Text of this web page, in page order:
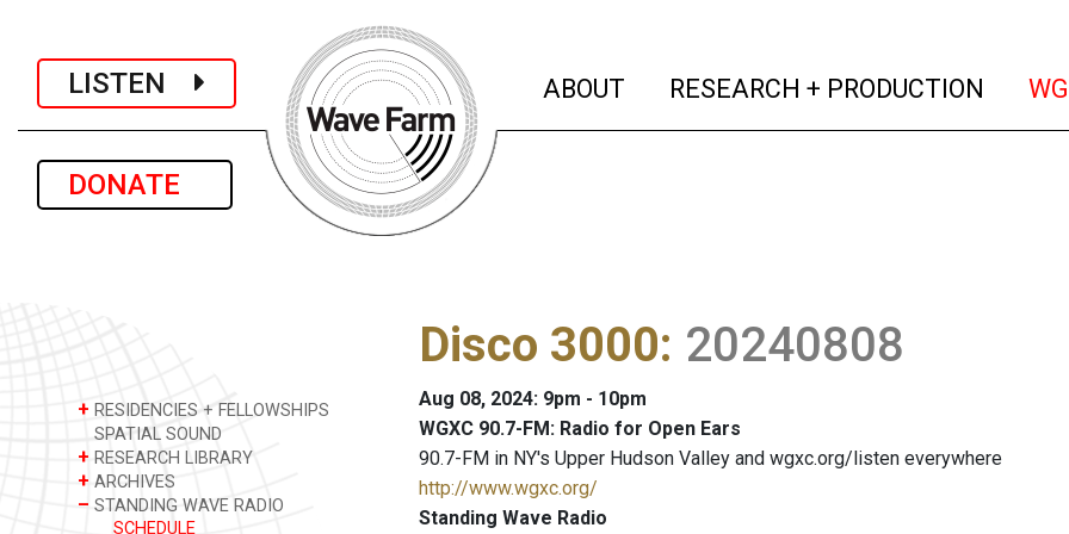
LISTEN
DONATE
ABOUT (current)
RESEARCH + PRODUCTION
+ RESIDENCIES + FELLOWSHIPS
SPATIAL SOUND
+ RESEARCH LIBRARY
+ ARCHIVES
– STANDING WAVE RADIO
SCHEDULE
Disco 3000: 20240808
Aug 08, 2024: 9pm - 10pm
WGXC 90.7-FM: Radio for Open Ears
90.7-FM in NY's Upper Hudson Valley and wgxc.org/listen everywhere
http://www.wgxc.org/
Standing Wave Radio